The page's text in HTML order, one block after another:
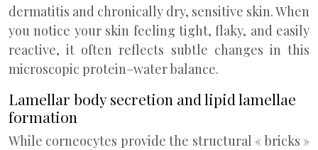
dermatitis and chronically dry, sensitive skin. When
you notice your skin feeling tight, flaky, and easily
reactive, it often reflects subtle changes in this
microscopic protein–water balance.
Lamellar body secretion and lipid lamellae
formation
While corneocytes provide the structural « bricks »